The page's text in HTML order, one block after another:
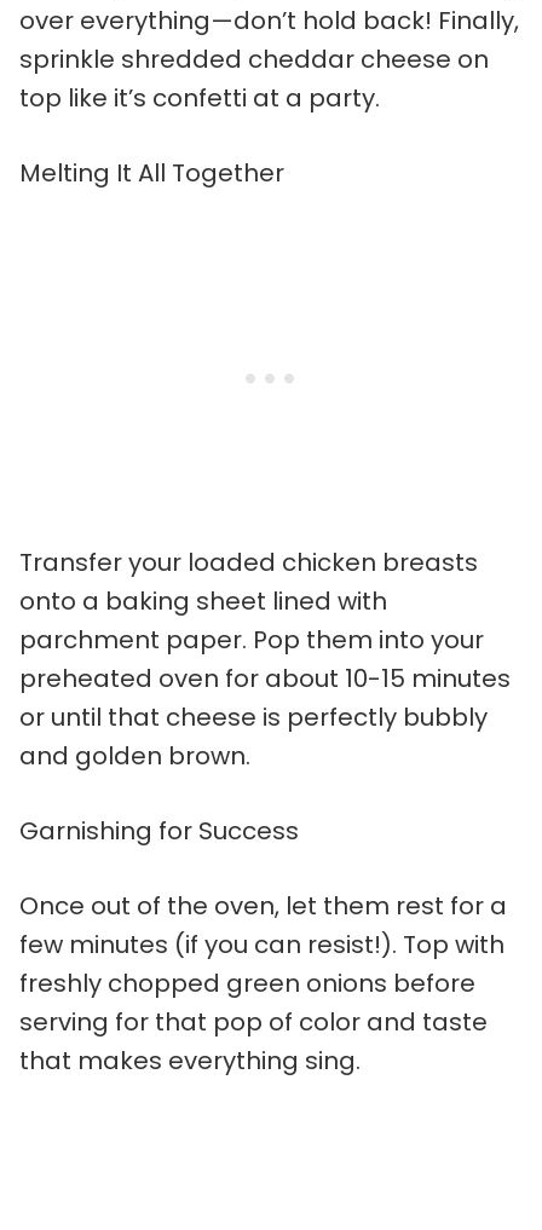
over everything—don’t hold back! Finally,
sprinkle shredded cheddar cheese on
top like it’s confetti at a party.
Melting It All Together
Transfer your loaded chicken breasts
onto a baking sheet lined with
parchment paper. Pop them into your
preheated oven for about 10-15 minutes
or until that cheese is perfectly bubbly
and golden brown.
Garnishing for Success
Once out of the oven, let them rest for a
few minutes (if you can resist!). Top with
freshly chopped green onions before
serving for that pop of color and taste
that makes everything sing.